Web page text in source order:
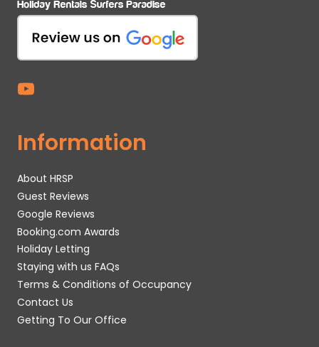
Information
About HRSP
Guest Reviews
Google Reviews
Booking.com Awards
Holiday Letting
Staying with us FAQs
Terms & Conditions of Occupancy
Contact Us
Getting To Our Office